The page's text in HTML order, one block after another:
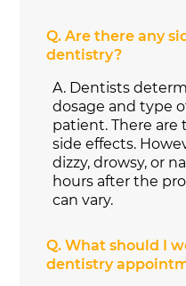
Q. Are there any
dentistry?
A. Dentists
dosage and type
patient. There are
side effects.
dizzy, drowsy, or
hours after the
can vary.
Q. What should I
dentistry